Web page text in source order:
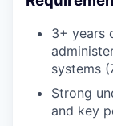
3+ years
systems
Strong
and key